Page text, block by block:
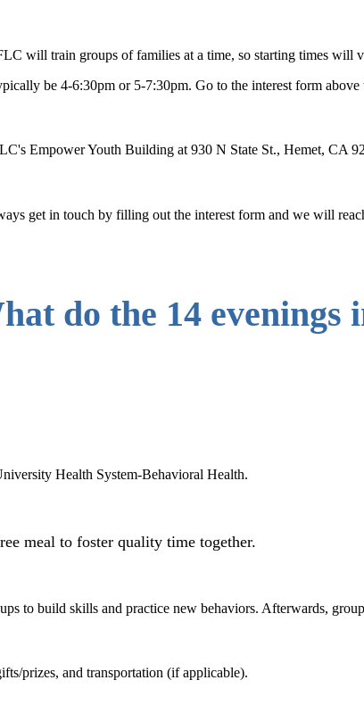
will train groups of families at a time, so starting times will
be 4-6:30pm or 5-7:30pm. Go to the interest form above
Empower Youth Building at 930 N State St., Hemet, CA
get in touch by filling out the interest form and we will
do the 14 evenings
Health System-Behavioral Health.
meal to foster quality time together.
to build skills and practice new behaviors. Afterwards,
prizes, and transportation (if applicable).